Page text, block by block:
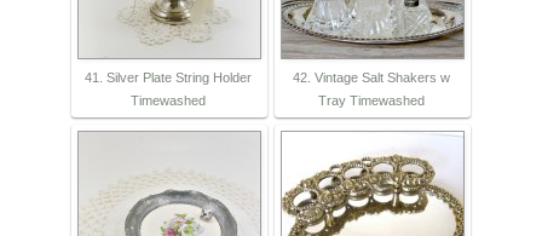
41. Silver Plate String Holder
Timewashed
42. Vintage Salt Shakers w
Tray Timewashed